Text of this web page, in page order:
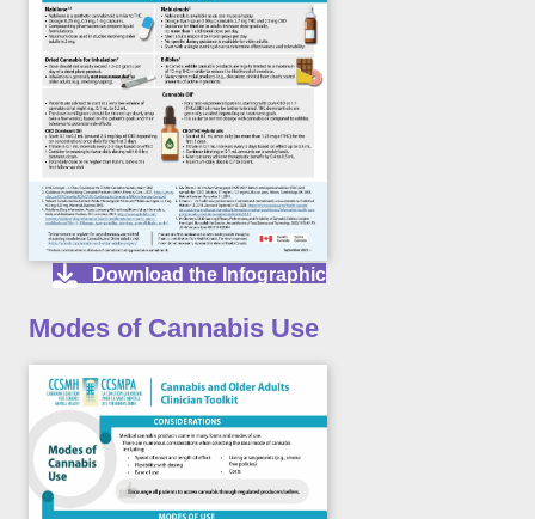
Download the Infographic
Modes of Cannabis Use